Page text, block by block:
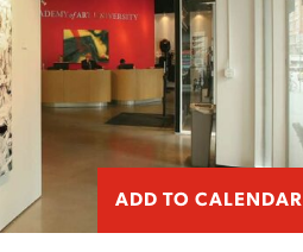
ADD TO CALENDAR